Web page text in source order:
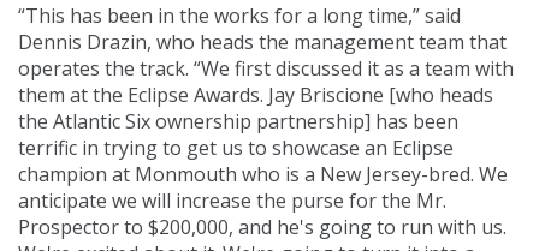
“This has been in the works for a long time,” said
Dennis Drazin, who heads the management team that
operates the track. “We first discussed it as a team with
them at the Eclipse Awards. Jay Briscione [who heads
the Atlantic Six ownership partnership] has been
terrific in trying to get us to showcase an Eclipse
champion at Monmouth who is a New Jersey-bred. We
anticipate we will increase the purse for the Mr.
Prospector to $200,000, and he's going to run with us.